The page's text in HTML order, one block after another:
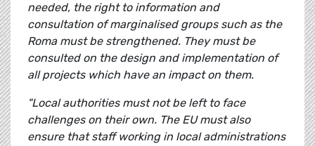
needed, the right to information and
consultation of marginalised groups such as the
Roma must be strengthened. They must be
consulted on the design and implementation of
all projects which have an impact on them.
"Local authorities must not be left to face
challenges on their own. The EU must also
ensure that staff working in local administrations